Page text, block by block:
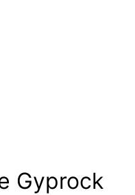
Gyprock